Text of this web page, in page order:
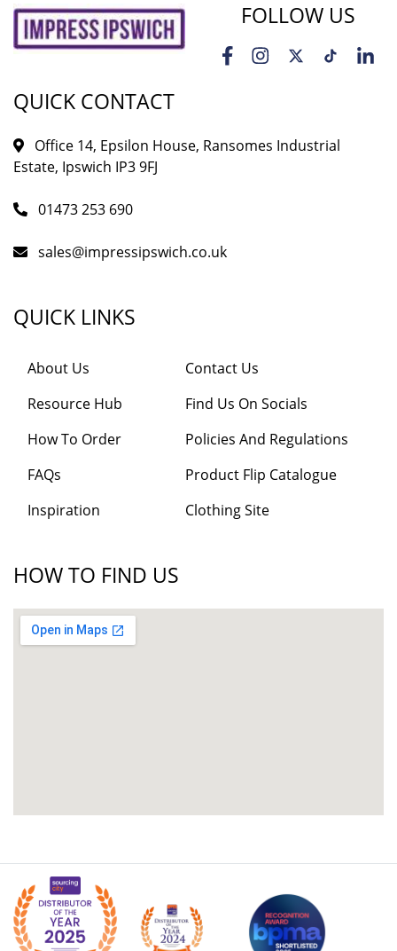
FOLLOW US
QUICK CONTACT
Office 14, Epsilon House, Ransomes Industrial
Estate, Ipswich IP3 9FJ
01473 253 690
sales@impressipswich.co.uk
QUICK LINKS
About Us
Resource Hub
How To Order
FAQs
Inspiration
Contact Us
Find Us On Socials
Policies And Regulations
Product Flip Catalogue
Clothing Site
HOW TO FIND US